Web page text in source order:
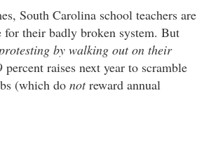
South Carolina school teachers are
for their badly broken system. But
by walking out on their
raises next year to scramble
(which do notreward annual